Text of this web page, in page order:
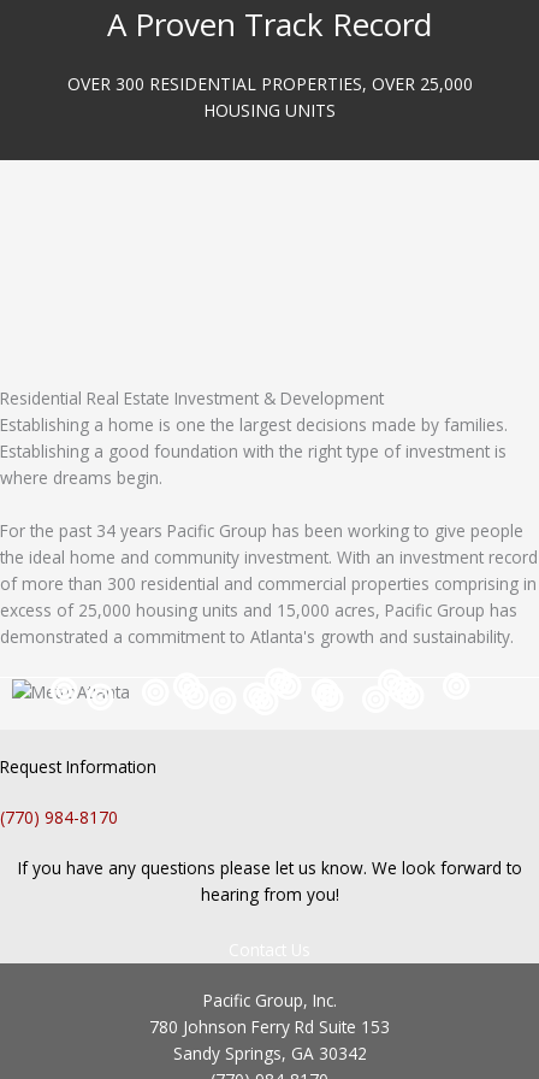
A Proven Track Record
OVER 300 RESIDENTIAL PROPERTIES, OVER 25,000
HOUSING UNITS
Residential Real Estate Investment & Development
Establishing a home is one the largest decisions made by families.
Establishing a good foundation with the right type of investment is
where dreams begin.
For the past 34 years Pacific Group has been working to give people
the ideal home and community investment. With an investment record
of more than 300 residential and commercial properties comprising in
excess of 25,000 housing units and 15,000 acres, Pacific Group has
demonstrated a commitment to Atlanta's growth and sustainability.
Request Information
(770) 984-8170
If you have any questions please let us know. We look forward to
hearing from you!
Pacific Group, Inc.
780 Johnson Ferry Rd Suite 153
Sandy Springs, GA 30342